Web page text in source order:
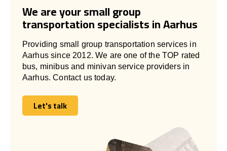
We are your small group
transportation specialists in Aarhus
Providing small group transportation services in
Aarhus since 2012. We are one of the TOP rated
bus, minibus and minivan service providers in
Aarhus. Contact us today.
Let's talk
Let's talk